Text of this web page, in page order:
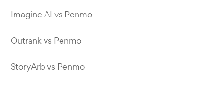
Imagine AI vs Penmo
Outrank vs Penmo
StoryArb vs Penmo